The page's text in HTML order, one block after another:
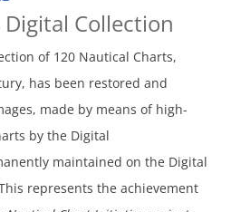
Collection
of 120 Nautical Charts,
has been restored and
made by means of high-
by the Digital
maintained on the Digital
represents the achievement